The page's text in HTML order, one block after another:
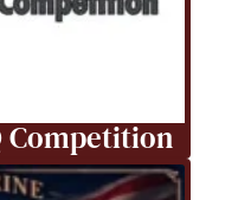
Competition